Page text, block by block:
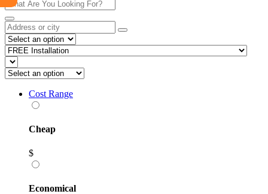
Cost Range
Cheap
$
Economical